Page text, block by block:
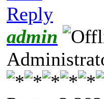
Reply
admin